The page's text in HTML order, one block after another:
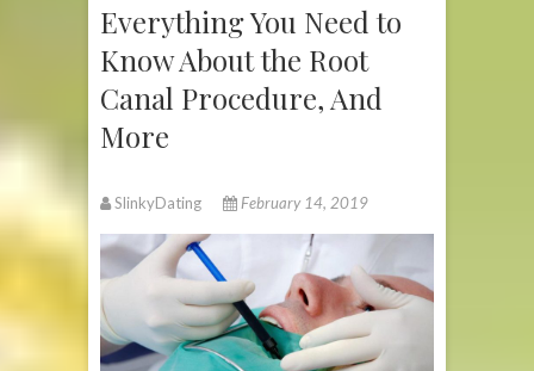
Everything You Need to
Know About the Root
Canal Procedure, And
More
SlinkyDating February 14, 2019